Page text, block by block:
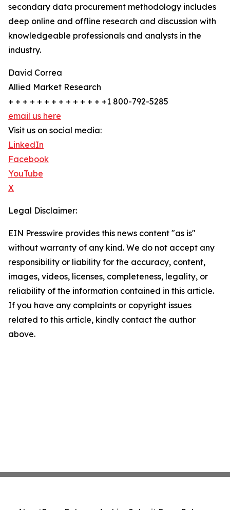
secondary data procurement methodology includes
deep online and offline research and discussion with
knowledgeable professionals and analysts in the
industry.
David Correa
Allied Market Research
+ + + + + + + + + + + + + +1 800-792-5285
email us here
Visit us on social media:
LinkedIn
Facebook
YouTube
X
Legal Disclaimer:
EIN Presswire provides this news content "as is"
without warranty of any kind. We do not accept any
responsibility or liability for the accuracy, content,
images, videos, licenses, completeness, legality, or
reliability of the information contained in this article.
If you have any complaints or copyright issues
related to this article, kindly contact the author
above.